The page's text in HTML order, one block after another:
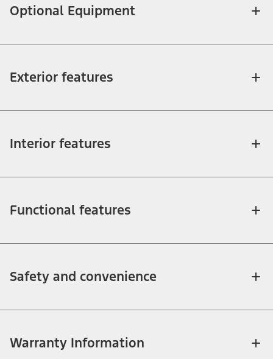
Optional Equipment
Exterior features
Interior features
Functional features
Safety and convenience
Warranty Information